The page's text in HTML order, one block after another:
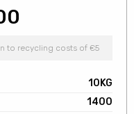
to recycling costs of €5
10KG
1400